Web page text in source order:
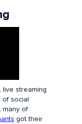
live streaming
social
many of
got their